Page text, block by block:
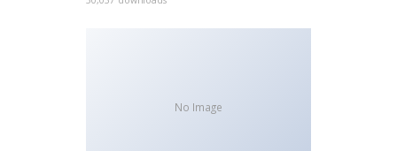
No Image